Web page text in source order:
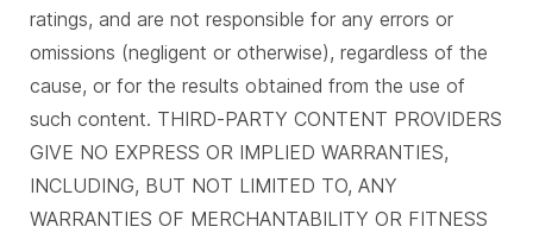
ratings, and are not responsible for any errors or
omissions (negligent or otherwise), regardless of the
cause, or for the results obtained from the use of
such content. THIRD-PARTY CONTENT PROVIDERS
GIVE NO EXPRESS OR IMPLIED WARRANTIES,
INCLUDING, BUT NOT LIMITED TO, ANY
WARRANTIES OF MERCHANTABILITY OR FITNESS